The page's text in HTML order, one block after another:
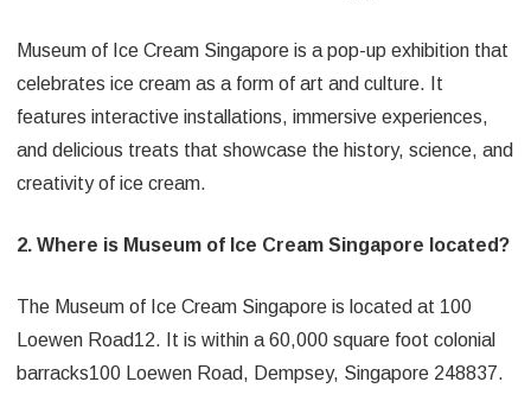
Museum of Ice Cream Singapore is a pop-up exhibition that
celebrates ice cream as a form of art and culture. It
features interactive installations, immersive experiences,
and delicious treats that showcase the history, science, and
creativity of ice cream.
2. Where is Museum of Ice Cream Singapore located?
The Museum of Ice Cream Singapore is located at 100
Loewen Road12. It is within a 60,000 square foot colonial
barracks100 Loewen Road, Dempsey, Singapore 248837.